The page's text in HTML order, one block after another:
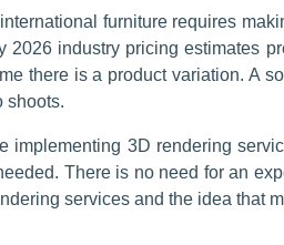
furniture requires
2026 industry pricing estimates
there is a product variation. A
shoots.
implementing 3D rendering
There is no need for an
services and the idea that